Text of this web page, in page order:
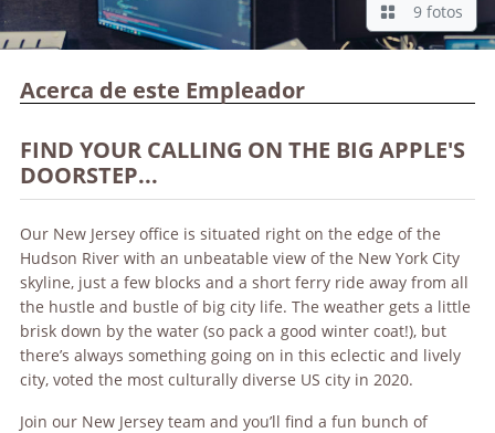
9 fotos
Acerca de este Empleador
FIND YOUR CALLING ON THE BIG APPLE'S
DOORSTEP...
Our New Jersey office is situated right on the edge of the
Hudson River with an unbeatable view of the New York City
skyline, just a few blocks and a short ferry ride away from all
the hustle and bustle of big city life. The weather gets a little
brisk down by the water (so pack a good winter coat!), but
there’s always something going on in this eclectic and lively
city, voted the most culturally diverse US city in 2020.
Join our New Jersey team and you’ll find a fun bunch of